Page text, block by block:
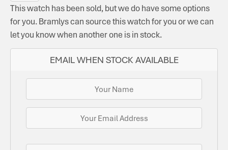
EMAIL WHEN STOCK AVAILABLE
This watch has been sold, but we do have some options
for you. Bramlys can source this watch for you or we can
let you know when another one is in stock.